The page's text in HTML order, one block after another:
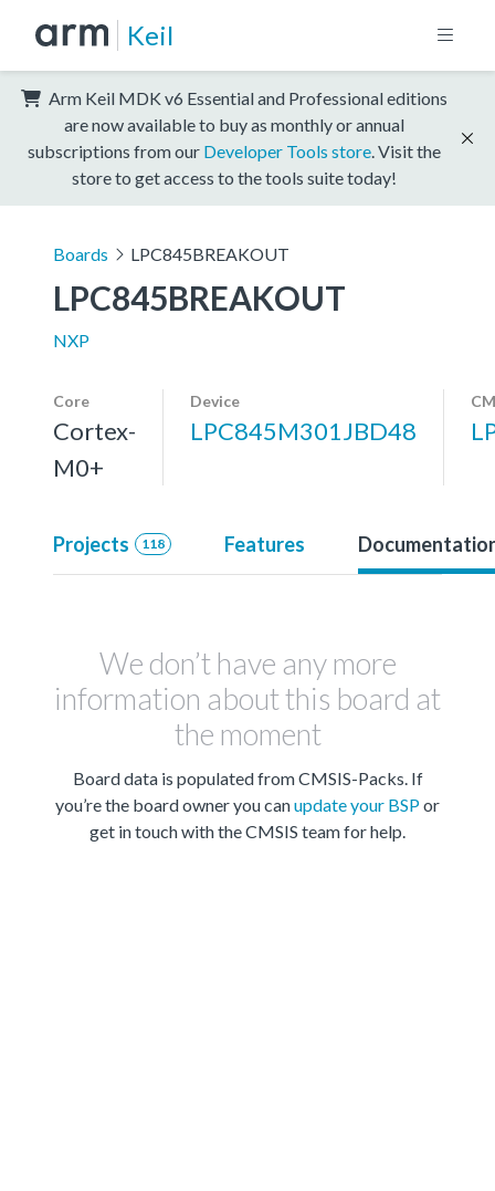
Keil
Arm Keil MDK v6 Essential and Professional editions
are now available to buy as monthly or annual
subscriptions from our Developer Tools store . Visit the
store to get access to the tools suite today!
Boards LPC845BREAKOUT
LPC845BREAKOUT
NXP
Core
Cortex-
M0+
Device
LPC845M301JBD48
Projects 118 Features
We don’t have any more
information about this board at
the moment
Board data is populated from CMSIS-Packs. If
you’re the board owner you canupdate your BSPor
get in touch with the CMSIS team for help.